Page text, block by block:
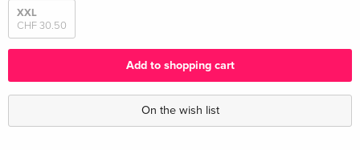
XXL
CHF 30.50
Add to shopping cart
On the wish list